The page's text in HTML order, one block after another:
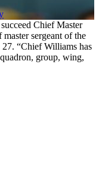
Chief Master
sergeant of the
“Chief Williams has
group, wing,